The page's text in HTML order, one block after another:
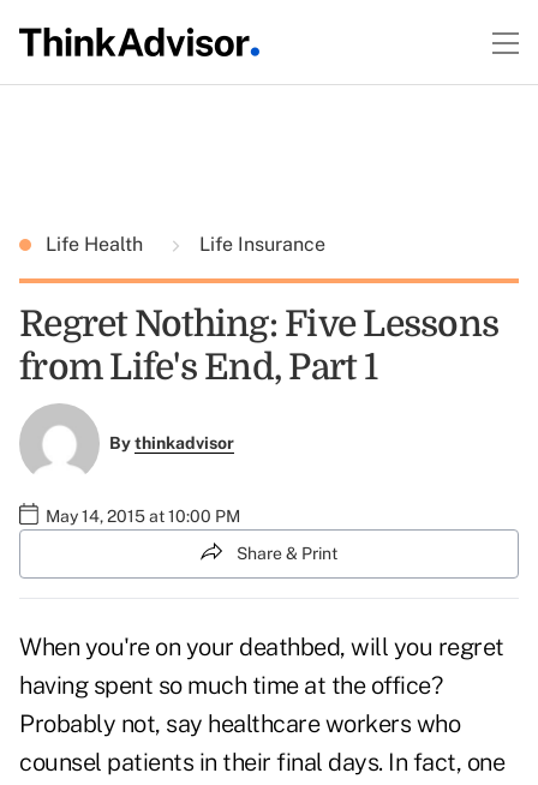
Life Health Life Insurance
Regret Nothing: Five Lessons
from Life's End, Part 1
Bythinkadvisor
May 14, 2015 at 10:00 PM
Share & Print
When you're on your deathbed, will you regret
having spent so much time at the office?
Probably not, say healthcare workers who
counsel patients in their final days. In fact, one